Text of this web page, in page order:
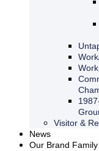
Visitor &
News
Our Brand Family